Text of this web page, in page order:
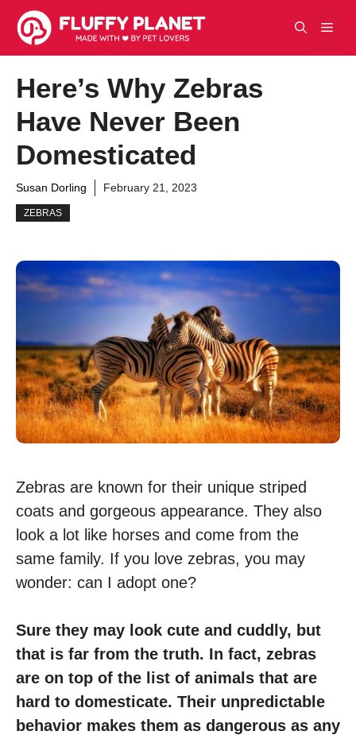
Skip
content
Here’s Why Zebras
Have Never Been
Domesticated
Susan Dorling February 21, 2023
ZEBRAS
Zebras are known for their unique striped
coats and gorgeous appearance. They also
look a lot like horses and come from the
same family. If you love zebras, you may
wonder: can I adopt one?
Sure they may look cute and cuddly, but
that is far from the truth. In fact, zebras
are on top of the list of animals that are
hard to domesticate. Their unpredictable
behavior makes them as dangerous as any